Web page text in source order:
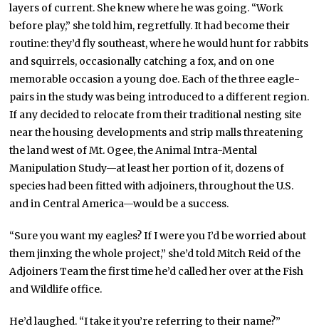
layers of current. She knew where he was going. “Work
before play,” she told him, regretfully. It had become their
routine: they’d fly southeast, where he would hunt for rabbits
and squirrels, occasionally catching a fox, and on one
memorable occasion a young doe. Each of the three eagle-
pairs in the study was being introduced to a different region.
If any decided to relocate from their traditional nesting site
near the housing developments and strip malls threatening
the land west of Mt. Ogee, the Animal Intra-Mental
Manipulation Study—at least her portion of it, dozens of
species had been fitted with adjoiners, throughout the U.S.
and in Central America—would be a success.
“Sure you want my eagles? If I were you I’d be worried about
them jinxing the whole project,” she’d told Mitch Reid of the
Adjoiners Team the first time he’d called her over at the Fish
and Wildlife office.
He’d laughed. “I take it you’re referring to their name?”